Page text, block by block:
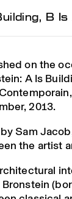
B
on the
A Is
2013.
Sam
the artist
Bronstein